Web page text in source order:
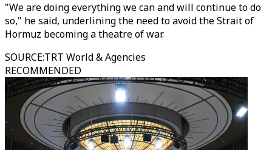
"We are doing everything we can and will continue to do
so," he said, underlining the need to avoid the Strait of
Hormuz becoming a theatre of war.
SOURCE:TRT World & Agencies
RECOMMENDED